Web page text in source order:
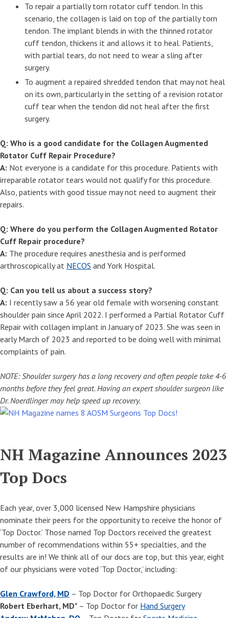
To repair a partially torn rotator cuff tendon. In this
scenario, the collagen is laid on top of the partially torn
tendon. The implant blends in with the thinned rotator
cuff tendon, thickens it and allows it to heal. Patients,
with partial tears, do not need to wear a sling after
surgery.
To augment a repaired shredded tendon that may not heal
on its own, particularly in the setting of a revision rotator
cuff tear when the tendon did not heal after the first
surgery.
Q: Who is a good candidate for the Collagen Augmented
Rotator Cuff Repair Procedure?
A: Not everyone is a candidate for this procedure. Patients with
irreparable rotator tears would not qualify for this procedure.
Also, patients with good tissue may not need to augment their
repairs.
Q: Where do you perform the Collagen Augmented Rotator
Cuff Repair procedure?
A: The procedure requires anesthesia and is performed
arthroscopically at NECOS and York Hospital.
Q: Can you tell us about a success story?
A: I recently saw a 56 year old female with worsening constant
shoulder pain since April 2022. I performed a Partial Rotator Cuff
Repair with collagen implant in January of 2023. She was seen in
early March of 2023 and reported to be doing well with minimal
complaints of pain.
NOTE: Shoulder surgery has a long recovery and often people take 4-6
months before they feel great. Having an expert shoulder surgeon like
Dr. Noerdlinger may help speed up recovery.
NH Magazine Announces 2023
Top Docs
Each year, over 3,000 licensed New Hampshire physicians
nominate their peers for the opportunity to receive the honor of
‘Top Doctor.’ Those named Top Doctors received the greatest
number of recommendations within 55+ specialties, and the
results are in! We think all of our docs are top, but this year, eight
of our physicians were voted ‘Top Doctor,’ including:
Glen Crawford, MD – Top Doctor for Orthopaedic Surgery
Robert Eberhart, MD* – Top Doctor for Hand Surgery